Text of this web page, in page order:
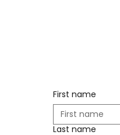
First name
Last name